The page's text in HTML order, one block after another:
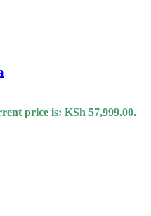
price is: KSh 57,999.00.